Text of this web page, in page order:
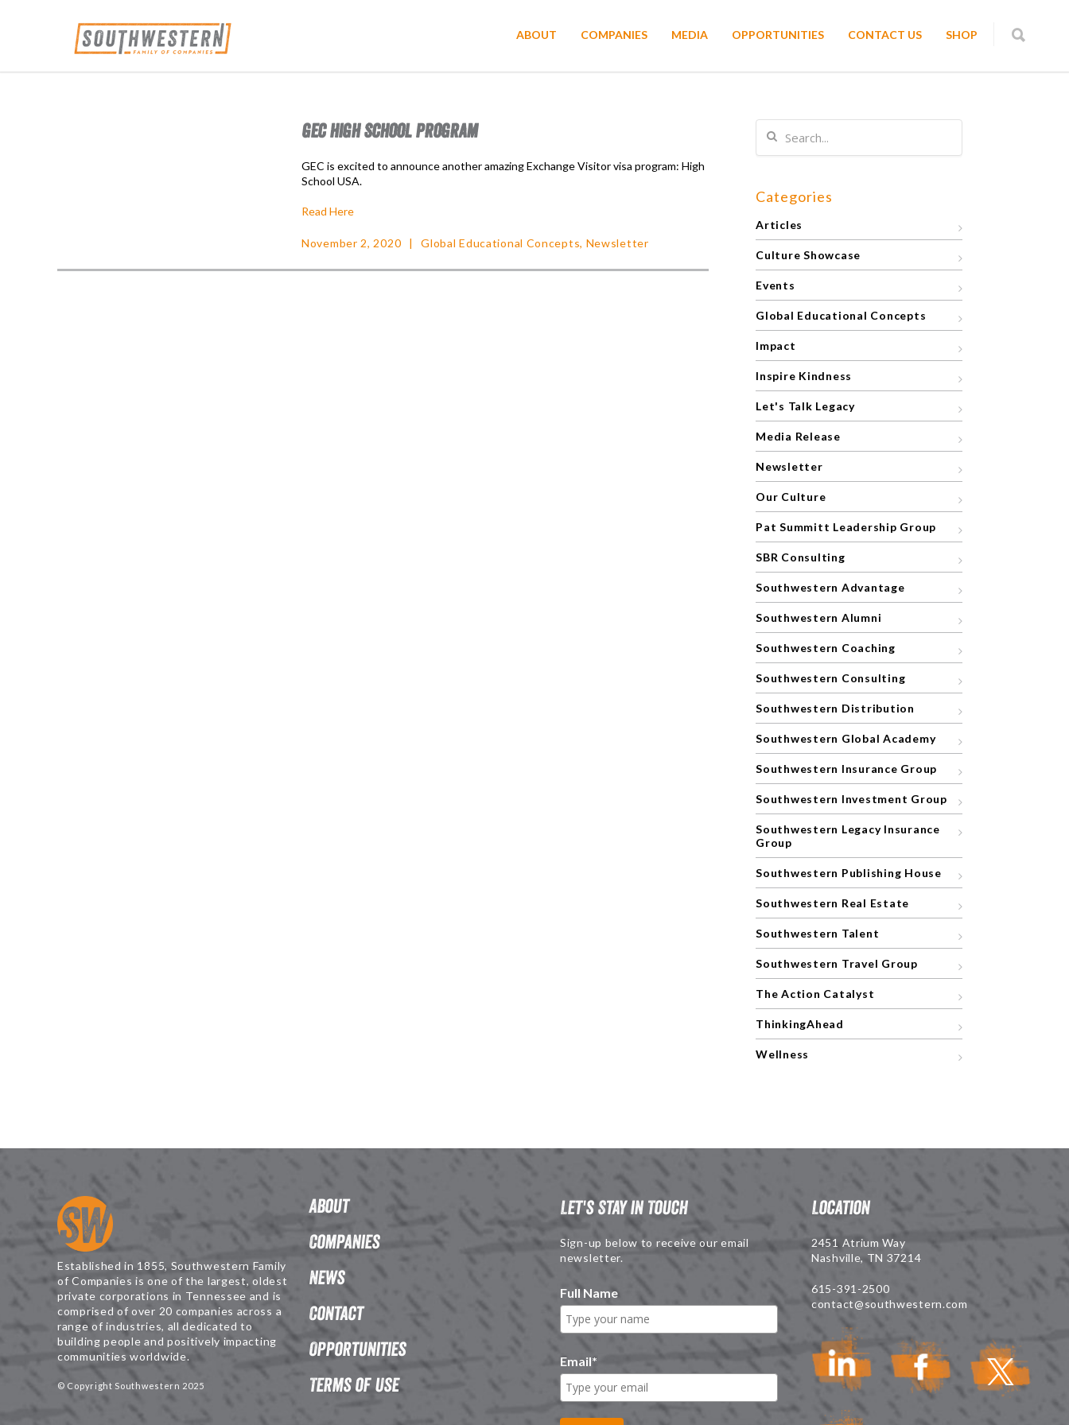
ABOUT COMPANIES MEDIA OPPORTUNITIES CONTACT US SHOP
GEC HIGH SCHOOL PROGRAM
GEC is excited to announce another amazing Exchange Visitor visa program: High
School USA.
Read Here
November 2, 2020 Global Educational Concepts, Newsletter
Categories
Articles
Culture Showcase
Events
Global Educational Concepts
Impact
Inspire Kindness
Let's Talk Legacy
Media Release
Newsletter
Our Culture
Pat Summitt Leadership Group
SBR Consulting
Southwestern Advantage
Southwestern Alumni
Southwestern Coaching
Southwestern Consulting
Southwestern Distribution
Southwestern Global Academy
Southwestern Insurance Group
Southwestern Investment Group
Southwestern Legacy Insurance
Group
Southwestern Publishing House
Southwestern Real Estate
Southwestern Talent
Southwestern Travel Group
The Action Catalyst
ThinkingAhead
Wellness
Established in 1855, Southwestern Family
of Companies is one of the largest, oldest
private corporations in Tennessee and is
comprised of over 20 companies across a
range of industries, all dedicated to
building people and positively impacting
communities worldwide.
© Copyright Southwestern 2025
About
Companies
News
Contact
Opportunities
Terms of Use
Let's Stay in Touch
Sign-up below to receive our email
newsletter.
Full Name
Email*
Location
2451 Atrium Way
Nashville, TN 37214
615-391-2500
contact@southwestern.com